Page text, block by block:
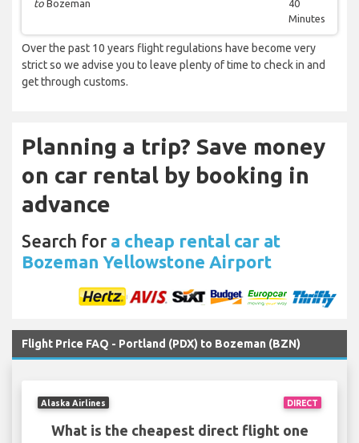
to Bozeman
40
Minutes
Over the past 10 years flight regulations have become very
strict so we advise you to leave plenty of time to check in and
get through customs.
Planning a trip? Save money
on car rental by booking in
advance
Search for a cheap rental car at
Bozeman Yellowstone Airport
Flight Price FAQ - Portland (PDX) to Bozeman (BZN)
DIRECT
Alaska Airlines
What is the cheapest direct flight one